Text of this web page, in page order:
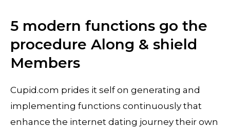
5 modern functions go the
procedure Along & shield
Members
Cupid.com prides it self on generating and
implementing functions continuously that
enhance the internet dating journey their own